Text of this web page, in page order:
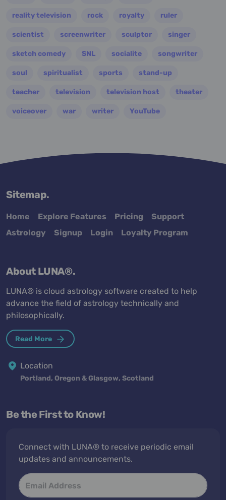
reality television rock royalty ruler
scientist screenwriter sculptor singer
sketch comedy SNL socialite songwriter
soul spiritualist sports stand-up
teacher television television host theater
voiceover war writer YouTube
Sitemap.
Home Explore Features Pricing
Support
Astrology
Signup Login Loyalty Program
About LUNA®.
LUNA® is cloud astrology software created to help
advance the field of astrology technically and
philosophically.
Read More
Location
Portland, Oregon & Glasgow, Scotland
Be the First to Know!
Connect with LUNA® to receive periodic email
updates and announcements.